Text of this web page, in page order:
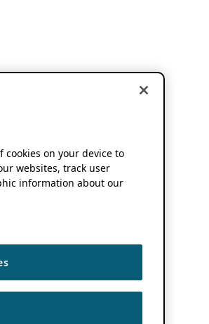
cookies on your device to
websites, track user
information about our